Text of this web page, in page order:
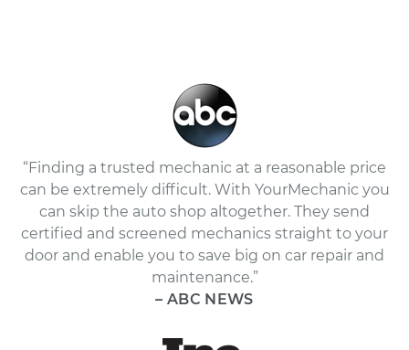
“Finding a trusted mechanic at a reasonable price
can be extremely difficult. With YourMechanic you
can skip the auto shop altogether. They send
certified and screened mechanics straight to your
door and enable you to save big on car repair and
maintenance.”
– ABC NEWS